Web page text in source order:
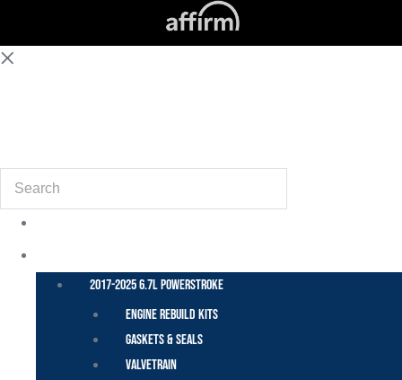
Search
2017-2025 6.7L Powerstroke
Engine Rebuild Kits
Gaskets & Seals
Valvetrain